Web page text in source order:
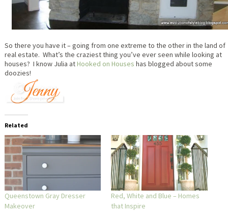
So there you have it – going from one extreme to the other in the land of
real estate. What’s the craziest thing you’ve ever seen while looking at
houses? I know Julia atHooked on Houses has blogged about some
doozies!
Related
Queenstown Gray Dresser
Makeover
Red, White and Blue – Homes
that Inspire